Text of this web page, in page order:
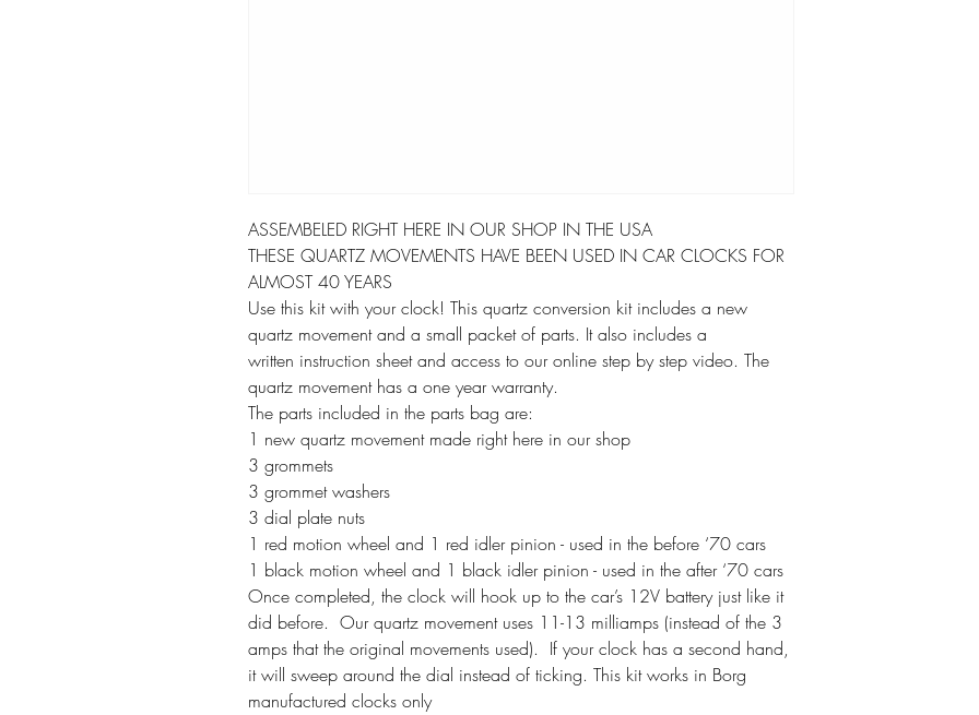
ASSEMBELED RIGHT HERE IN OUR SHOP IN THE USA
THESE QUARTZ MOVEMENTS HAVE BEEN USED IN CAR CLOCKS FOR
ALMOST 40 YEARS
Use this kit with your clock! This quartz conversion kit includes a new
quartz movement and a small packet of parts. It also includes a
written instruction sheet and access to our online step by step video. The
quartz movement has a one year warranty.
The parts included in the parts bag are:
1 new quartz movement made right here in our shop
3 grommets
3 grommet washers
3 dial plate nuts
1 red motion wheel and 1 red idler pinion - used in the before ‘70 cars
1 black motion wheel and 1 black idler pinion - used in the after ‘70 cars
Once completed, the clock will hook up to the car’s 12V battery just like it
did before. Our quartz movement uses 11-13 milliamps (instead of the 3
amps that the original movements used). If your clock has a second hand,
it will sweep around the dial instead of ticking. This kit works in Borg
manufactured clocks only